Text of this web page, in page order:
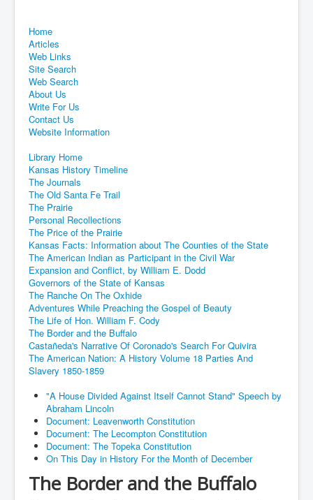
Home
Articles
Web Links
Site Search
Web Search
About Us
Write For Us
Contact Us
Website Information
Library Home
Kansas History Timeline
The Journals
The Old Santa Fe Trail
The Prairie
Personal Recollections
The Price of the Prairie
Kansas Facts: Information about The Counties of the State
The American Indian as Participant in the Civil War
Expansion and Conflict, by William E. Dodd
Governors of the State of Kansas
The Ranche On The Oxhide
Adventures While Preaching the Gospel of Beauty
The Life of Hon. William F. Cody
The Border and the Buffalo
Castañeda's Narrative Of Coronado's Search For Quivira
The American Nation: A History Volume 18 Parties And
Slavery 1850-1859
"A House Divided Against Itself Cannot Stand" Speech by
Abraham Lincoln
Document: Leavenworth Constitution
Document: The Lecompton Constitution
Document: The Topeka Constitution
On This Day in History For the Month of December
The Border and the Buffalo